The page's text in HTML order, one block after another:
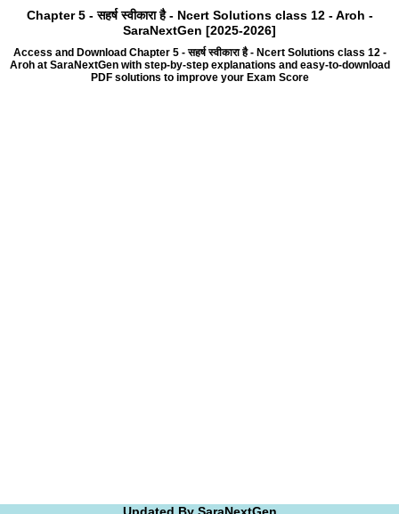
Chapter 5 - सहर्ष स्वीकारा है - Ncert Solutions class 12 - Aroh -
SaraNextGen [2025-2026]
Access and Download Chapter 5 - सहर्ष स्वीकारा है - Ncert Solutions class 12 -
Aroh at SaraNextGen with step-by-step explanations and easy-to-download
PDF solutions to improve your Exam Score